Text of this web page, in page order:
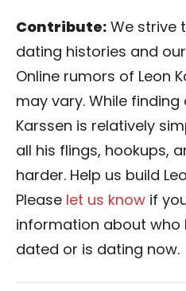
Contribute: We strive
dating histories and
Online rumors of Leon
may vary. While
Karssen is relatively
all his flings, hookups,
harder. Help us build
Please let us know if
information about who
dated or is dating now.